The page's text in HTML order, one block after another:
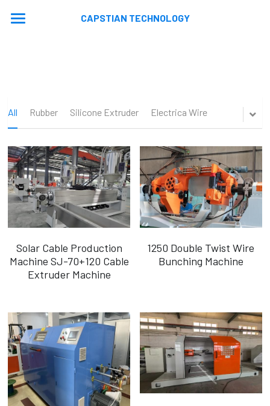
CAPSTIAN TECHNOLOGY
Extrusion Lines
Stranding Lines
Auxiliary Equipments
Machine Updated
Contact
Application
News
Video
En
Ru
All Rubber Silicone Extruder Electrica Wire
Solar Cable Production
Machine SJ-70+120 Cable
Extruder Machine
1250 Double Twist Wire
Bunching Machine